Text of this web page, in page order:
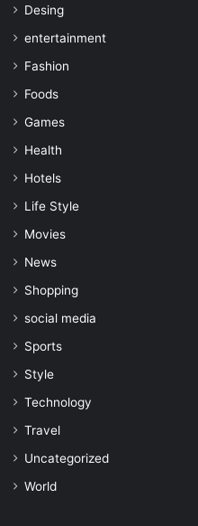
Desing
entertainment
Fashion
Foods
Games
Health
Hotels
Life Style
Movies
News
Shopping
social media
Sports
Style
Technology
Travel
Uncategorized
World